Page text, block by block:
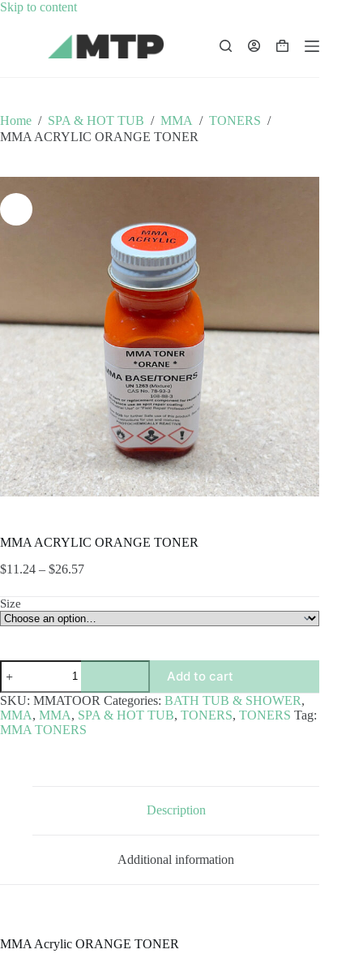
Skip to contentSkip
content
Shopping
Home / SPA & HOT TUB / MMA / TONERS /
MMA ACRYLIC ORANGE TONER
MMA ACRYLIC ORANGE TONER
$11.24 – $26.57Price
through
$26.57
Size
MMA
ACRYLIC
ORANGE
TONER
quantity
Add to cart
SKU: MMATOOR Categories: BATH TUB & SHOWER,
MMA, MMA, SPA & HOT TUB, TONERS, TONERS Tag:
MMA TONERS
Description
Additional information
MMA Acrylic ORANGE TONER